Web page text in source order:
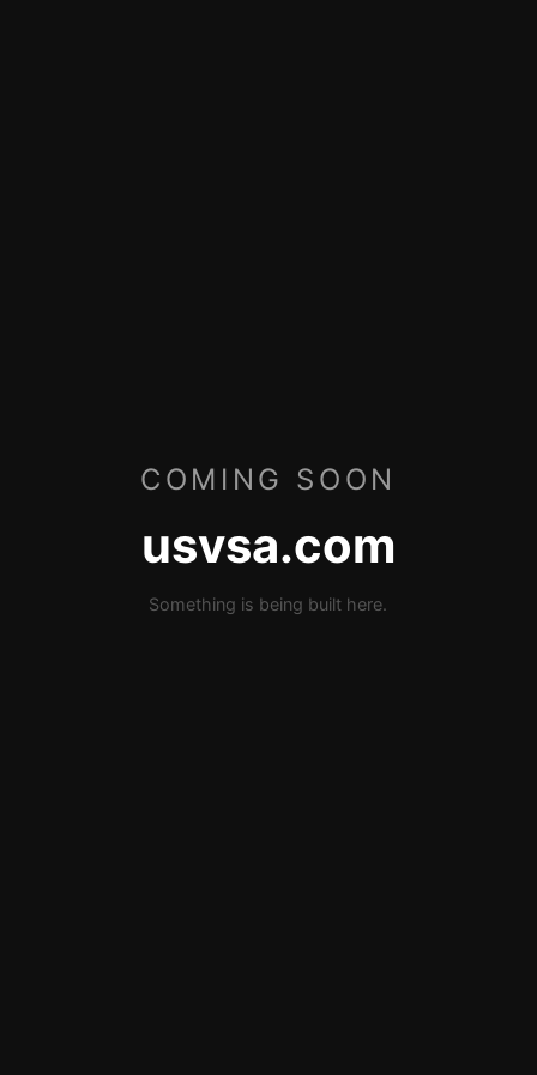
COMING SOON
usvsa.com
Something is being built here.